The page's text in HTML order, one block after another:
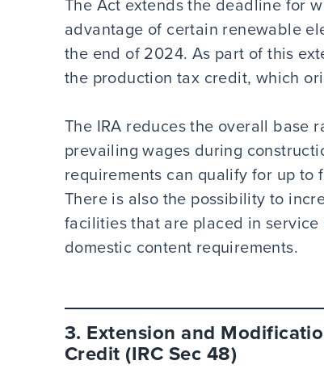
The Act extends the deadline for
advantage of certain renewable
the end of 2024. As part of this
the production tax credit, which
The IRA reduces the overall
prevailing wages during
requirements can qualify for up to
There is also the possibility to
facilities that are placed in service
domestic content requirements.
3. Extension and
Credit (IRC Sec 48)